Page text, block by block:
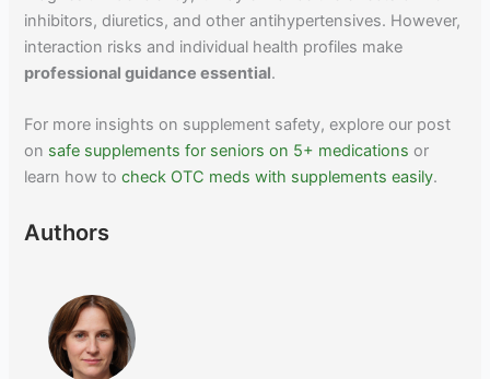
inhibitors, diuretics, and other antihypertensives. However,
interaction risks and individual health profiles make
professional guidance essential.
For more insights on supplement safety, explore our post
on safe supplements for seniors on 5+ medications or
learn how tocheck OTC meds with supplements easily.
Authors